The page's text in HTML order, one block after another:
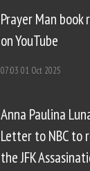
Prayer Man book
on YouTube
07:03 01 Oct 2025
Anna Paulina
Letter to NBC to
the JFK